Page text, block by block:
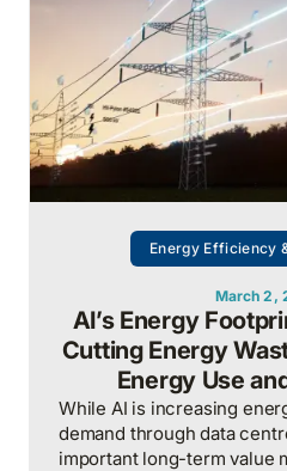
Energy Efficiency
March 2,
AI’s Energy
Cutting Energy
Energy Use
While AI is increasing
demand through data
important long-term value